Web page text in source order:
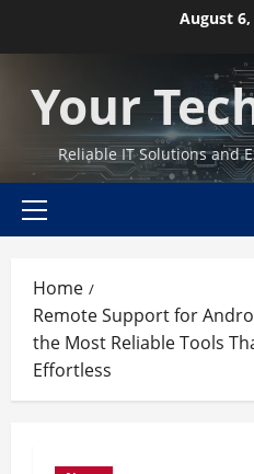
August 6,
Your
Reliable IT Solutions and
Primary
Home
Remote Support for
the Most Reliable Tools
Effortless